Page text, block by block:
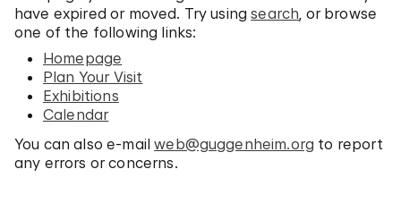
have expired or moved. Try usingsearch, or browse
one of the following links:
Homepage
Plan Your Visit
Exhibitions
Calendar
You can also e-mailweb@guggenheim.org to report
any errors or concerns.